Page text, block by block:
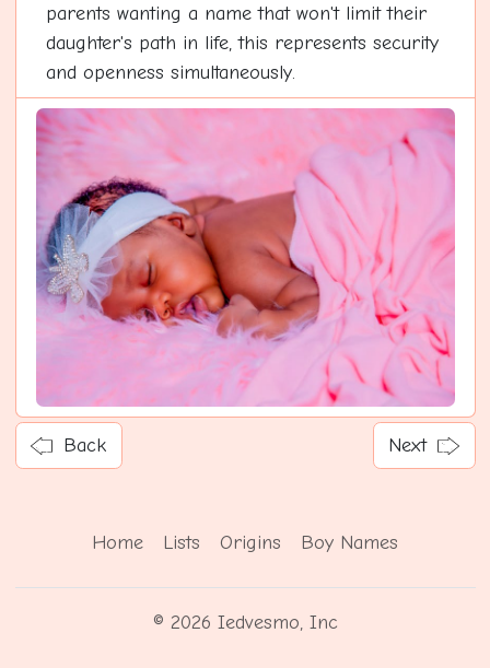
parents wanting a name that won't limit their
daughter's path in life, this represents security
and openness simultaneously.
Back Next
Home Lists Origins Boy Names
© 2026 Iedvesmo, Inc